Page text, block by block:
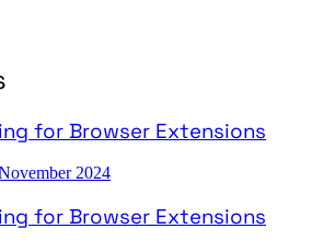
for Browser Extensions
2024
for Browser Extensions